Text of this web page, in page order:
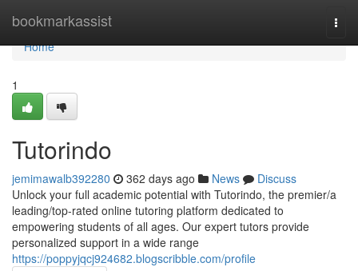
bookmarkassist
Home
Home
1
Tutorindo
jemimawalb392280 362 days ago News
Discuss
Unlock your full academic potential with Tutorindo, the premier/a
leading/top-rated online tutoring platform dedicated to
empowering students of all ages. Our expert tutors provide
personalized support in a wide range
https://poppyjqcj924682.blogscribble.com/profile